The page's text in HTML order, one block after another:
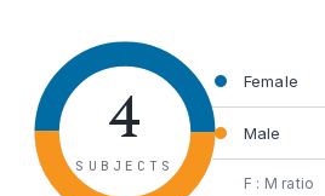
4
SUBJECTS
Female
Male
F : M ratio